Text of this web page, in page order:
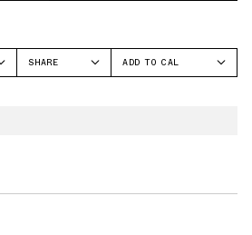
SHARE
ADD TO CAL